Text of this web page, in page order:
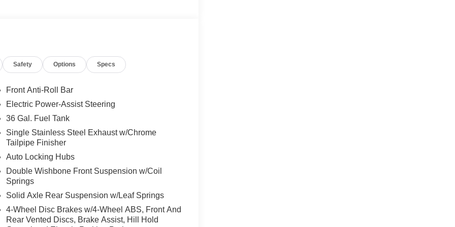
to weekend adventures.
offering premium comfort and capability with
Pro Access Tailgate for easier access to the
Like PVD wheels, an extended-range 36-
tailgate, LED lighting, and the spacious
and cargo alike.
a 12-inch touchscreen, wireless Apple
screen, heated and ventilated ActiveX®
climate control, remote start, 360-
pre-collision assist with automatic
charging ports, and premium connectivity
near me, a new F-150 3.5L EcoBoost® for
Safety Options Specs
Front Anti-Roll Bar
Electric Power-Assist Steering
36 Gal. Fuel Tank
Single Stainless Steel Exhaust w/Chrome
Tailpipe Finisher
Auto Locking Hubs
Double Wishbone Front Suspension w/Coil
Springs
Solid Axle Rear Suspension w/Leaf Springs
4-Wheel Disc Brakes w/4-Wheel ABS, Front And
Rear Vented Discs, Brake Assist, Hill Hold